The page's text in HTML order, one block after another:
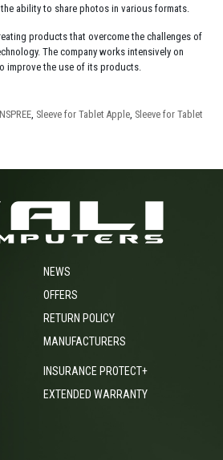
ability to share photos in various formats.
products that overcome the challenges of
The company works intensively on
improve the use of its products.
, Sleeve for Tablet Apple, Sleeve for Tablet
NEWS
OFFERS
RETURN POLICY
MANUFACTURERS
INSURANCE PROTECT+
EXTENDED WARRANTY